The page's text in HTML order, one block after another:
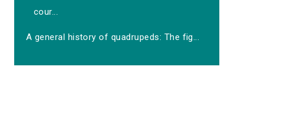
cour...
A general history of quadrupeds: The fig...